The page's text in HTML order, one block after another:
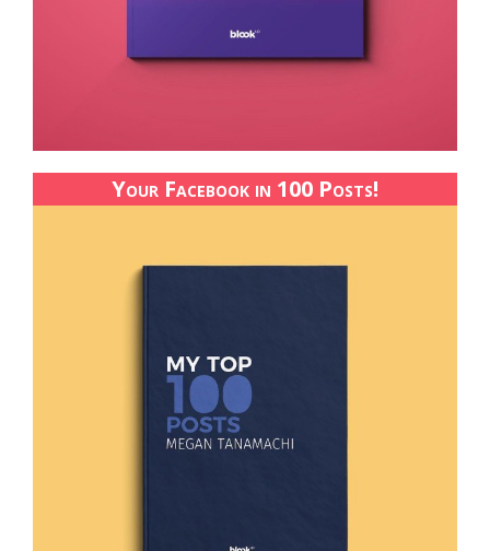
Your Facebook in 100 Posts!